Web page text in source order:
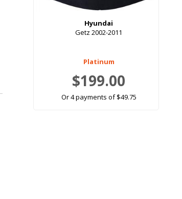
Hyundai
Getz 2002-2011
Platinum
$199.00
Or 4 payments of $49.75